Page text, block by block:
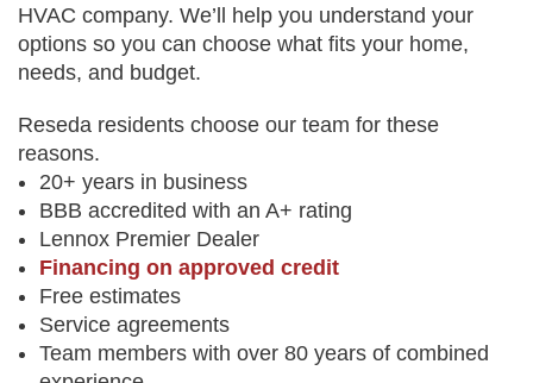
HVAC company. We’ll help you understand your
options so you can choose what fits your home,
needs, and budget.
Reseda residents choose our team for these
reasons.
20+ years in business
BBB accredited with an A+ rating
Lennox Premier Dealer
Financing on approved credit
Free estimates
Service agreements
Team members with over 80 years of combined